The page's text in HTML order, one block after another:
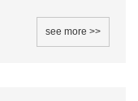
see more >>